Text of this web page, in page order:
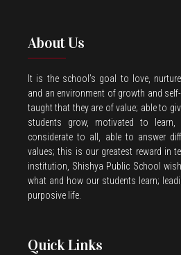
About Us
It is the school’s goal to love,
and an environment of growth and
taught that they are of value; able to
students grow, motivated to
considerate to all, able to answer
values; this is our greatest reward in
institution, Shishya Public School
what and how our students learn;
purposive life.
Quick Links